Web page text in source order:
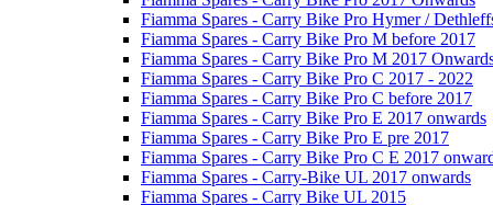
Fiamma Spares - Carry Bike Pro Hymer /
Fiamma Spares - Carry Bike Pro M before 2017
Fiamma Spares - Carry Bike Pro M 2017
Fiamma Spares - Carry Bike Pro C 2017 - 2022
Fiamma Spares - Carry Bike Pro C before 2017
Fiamma Spares - Carry Bike Pro E 2017 onwards
Fiamma Spares - Carry Bike Pro E pre 2017
Fiamma Spares - Carry Bike Pro C E 2017
Fiamma Spares - Carry-Bike UL 2017 onwards
Fiamma Spares - Carry Bike UL 2015